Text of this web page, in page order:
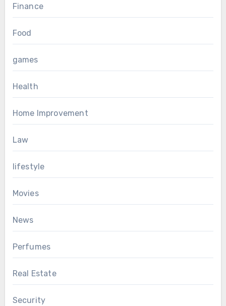
Finance
Food
games
Health
Home Improvement
Law
lifestyle
Movies
News
Perfumes
Real Estate
Security